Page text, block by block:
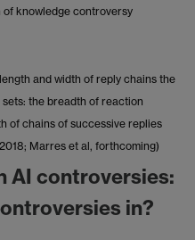
knowledge controversy
and width of reply chains the
the breadth of reaction
of chains of successive replies
Marres et al, forthcoming)
AI controversies:
in?